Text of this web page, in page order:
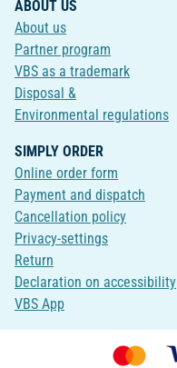
ABOUT US
About us
Partner program
VBS as a trademark
Disposal &
Environmental regulations
SIMPLY ORDER
Online order form
Payment and dispatch
Cancellation policy
Privacy-settings
Return
Declaration on accessibility
VBS App